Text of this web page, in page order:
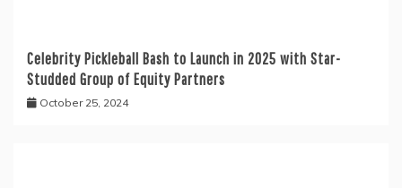
Celebrity Pickleball Bash to Launch in 2025 with Star-
Studded Group of Equity Partners
October 25, 2024